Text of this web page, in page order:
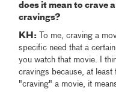
does it mean to crave
cravings?
KH: To me, craving a
specific need that a
you watch that movie. I
cravings because, at
"craving" a movie, it